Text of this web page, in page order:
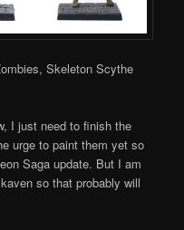
Skeleton Scythe
I just need to finish the
urge to paint them yet so
Saga update. But I am
so that probably will